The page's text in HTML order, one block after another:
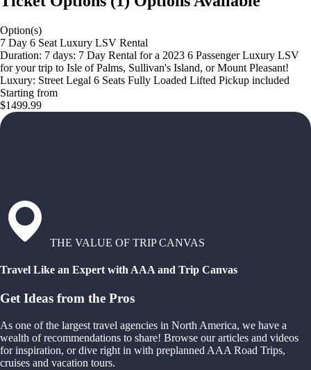
Option(s)
7 Day 6 Seat Luxury LSV Rental
Duration: 7 days: 7 Day Rental for a 2023 6 Passenger Luxury LSV
for your trip to Isle of Palms, Sullivan's Island, or Mount Pleasant!
Luxury: Street Legal 6 Seats Fully Loaded Lifted Pickup included
Starting from
$1499.99
THE VALUE OF TRIP CANVAS
Travel Like an Expert with AAA and Trip Canvas
Get Ideas from the Pros
As one of the largest travel agencies in North America, we have a
wealth of recommendations to share! Browse our articles and videos
for inspiration, or dive right in with preplanned AAA Road Trips,
cruises and vacation tours.